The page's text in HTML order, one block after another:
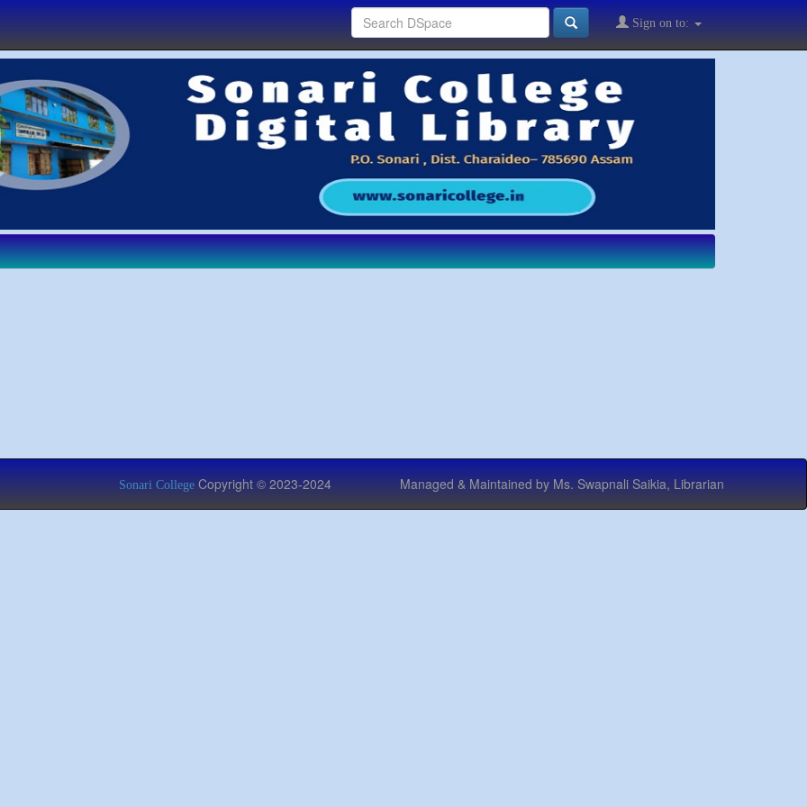
Sign on to:
Sonari College Copyright © 2023-2024 Managed & Maintained by Ms. Swapnali Saikia, Librarian